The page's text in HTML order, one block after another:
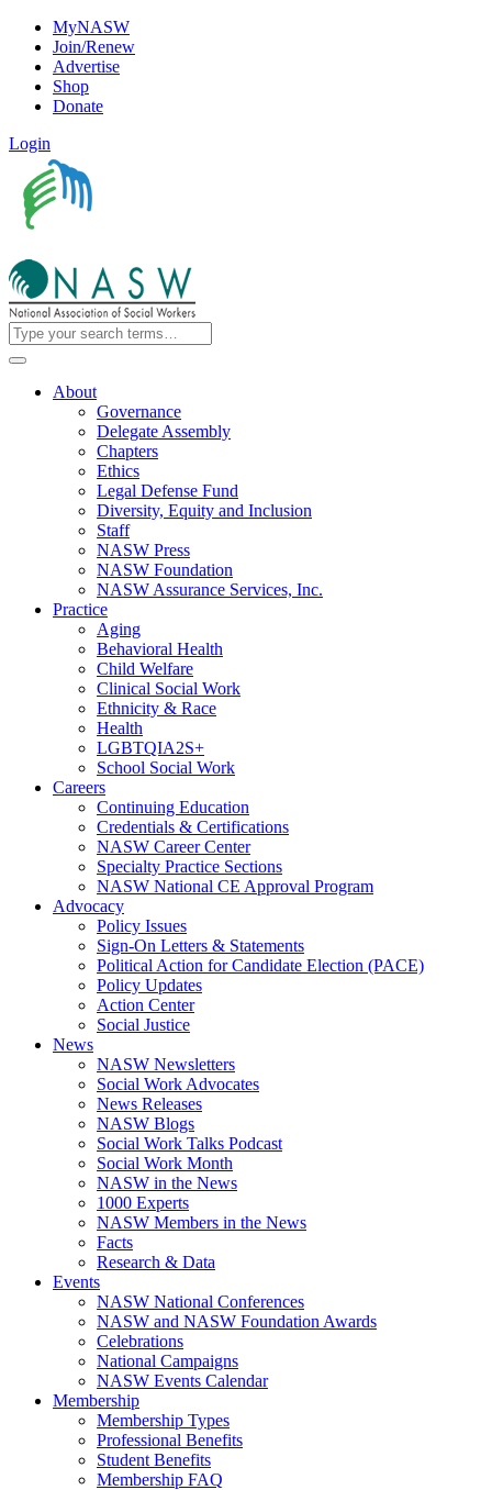
MyNASW
Join/Renew
Advertise
Shop
Donate
Login
About
Governance
Delegate Assembly
Chapters
Ethics
Legal Defense Fund
Diversity, Equity and Inclusion
Staff
NASW Press
NASW Foundation
NASW Assurance Services, Inc.
Practice
Aging
Behavioral Health
Child Welfare
Clinical Social Work
Ethnicity & Race
Health
LGBTQIA2S+
School Social Work
Careers
Continuing Education
Credentials & Certifications
NASW Career Center
Specialty Practice Sections
NASW National CE Approval Program
Advocacy
Policy Issues
Sign-On Letters & Statements
Political Action for Candidate Election (PACE)
Policy Updates
Action Center
Social Justice
News
NASW Newsletters
Social Work Advocates
News Releases
NASW Blogs
Social Work Talks Podcast
Social Work Month
NASW in the News
1000 Experts
NASW Members in the News
Facts
Research & Data
Events
NASW National Conferences
NASW and NASW Foundation Awards
Celebrations
National Campaigns
NASW Events Calendar
Membership
Membership Types
Professional Benefits
Student Benefits
Membership FAQ